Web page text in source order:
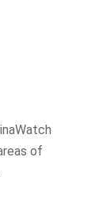
of